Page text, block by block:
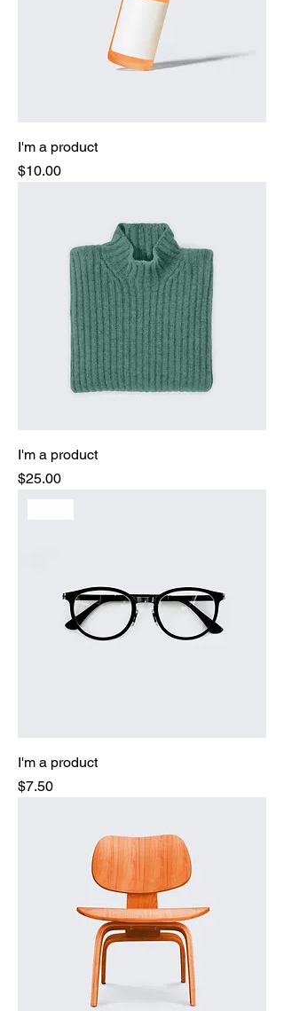
I'm a product
Price
$10.00
I'm a product
Price
$25.00
I'm a product
Price
$7.50